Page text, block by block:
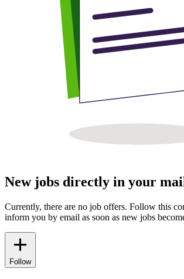
New jobs directly in your
Currently, there are no job offers. Follow this
inform you by email as soon as new jobs
Follow